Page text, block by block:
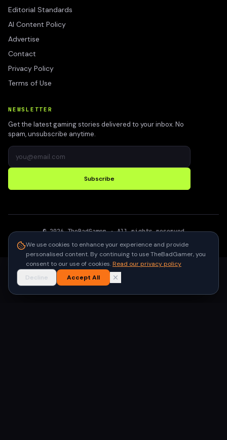
Editorial Standards
AI Content Policy
Advertise
Contact
Privacy Policy
Terms of Use
NEWSLETTER
Get the latest gaming stories delivered to your inbox. No
spam, unsubscribe anytime.
Subscribe
©2026 TheBadGamer· All rights reserved
We use cookies to enhance your experience and provide
personalised content. By continuing to use TheBadGamer, you
consent to our use of cookies.Read our privacy policy
Decline
Accept All